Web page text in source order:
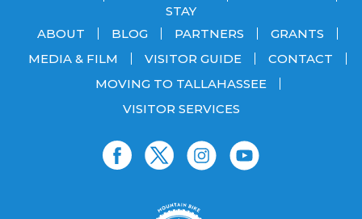
STAY
ABOUT
BLOG PARTNERS
GRANTS
MEDIA & FILM
VISITOR GUIDE
CONTACT
MOVING TO TALLAHASSEE
VISITOR SERVICES